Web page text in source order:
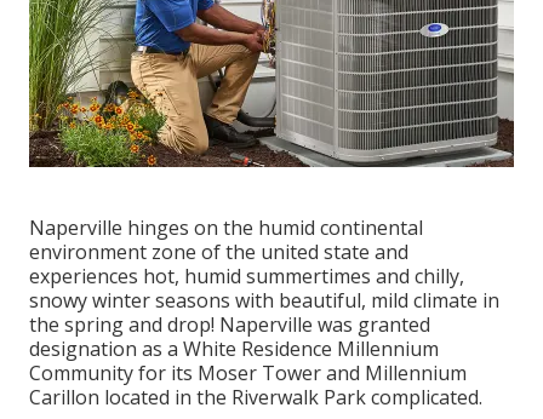
Naperville hinges on the humid continental
environment zone of the united state and
experiences hot, humid summertimes and chilly,
snowy winter seasons with beautiful, mild climate in
the spring and drop! Naperville was granted
designation as a White Residence Millennium
Community for its Moser Tower and Millennium
Carillon located in the Riverwalk Park complicated.